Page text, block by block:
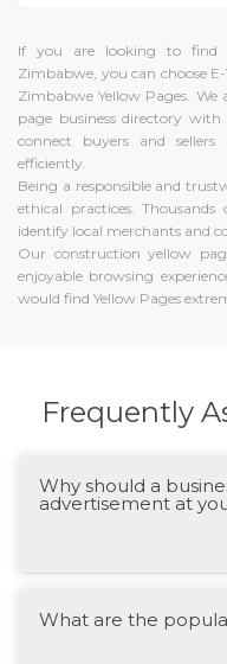
If you are looking to find
Zimbabwe, you can choose
Zimbabwe Yellow Pages.
page business directory
connect buyers and
efficiently.
Being a responsible and
ethical practices.
identify local merchants and
Our construction yellow
enjoyable browsing
would find Yellow Pages
Frequently
Why should a
advertisement at
What are the